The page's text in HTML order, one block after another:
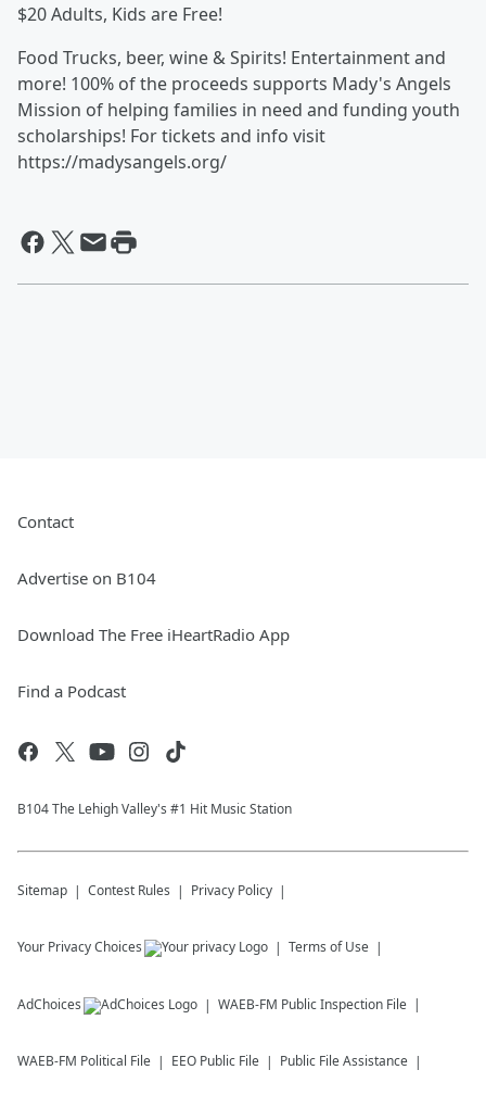
$20 Adults, Kids are Free!
Food Trucks, beer, wine & Spirits! Entertainment and
more! 100% of the proceeds supports Mady's Angels
Mission of helping families in need and funding youth
scholarships! For tickets and info visit
https://madysangels.org/
Contact
Advertise on B104
Download The Free iHeartRadio App
Find a Podcast
B104 The Lehigh Valley's #1 Hit Music Station
Sitemap Contest Rules Privacy Policy
Your Privacy Choices Terms of Use
AdChoices WAEB-FM Public Inspection File
WAEB-FM Political File EEO Public File Public File Assistance